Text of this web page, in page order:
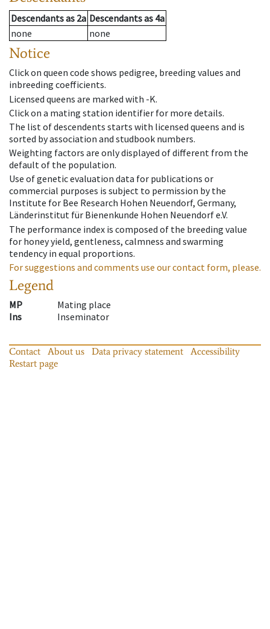
Descendantsas 2a Descendantsas 4a
none
none
Notice
Click on queen code shows pedigree, breeding values and
inbreeding coefficients.
Licensed queens are marked with -K.
Click on a mating station identifier for more details.
The list of descendents starts with licensed queens and is
sorted by association and studbook numbers.
Weighting factors are only displayed of different from the
default of the population.
Use of genetic evaluation data for publications or
commercial purposes is subject to permission by the
Institute for Bee Research Hohen Neuendorf, Germany,
Länderinstitut für Bienenkunde Hohen Neuendorf e.V.
The performance index is composed of the breeding value
for honey yield, gentleness, calmness and swarming
tendency in equal proportions.
For suggestions and comments use our contact form, please.
Legend
MP
Mating place
Ins
Inseminator
Contact About us Data privacy statement
Accessibility
Restart page